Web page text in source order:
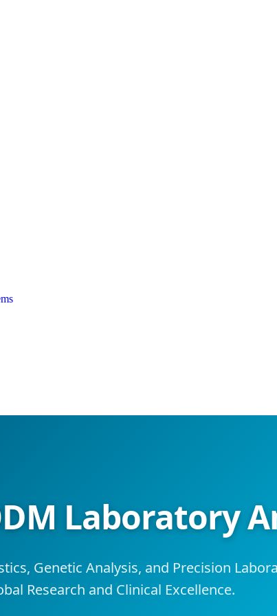
Laboratory
Genetic Analysis, and Precision
Research and Clinical Excellence.